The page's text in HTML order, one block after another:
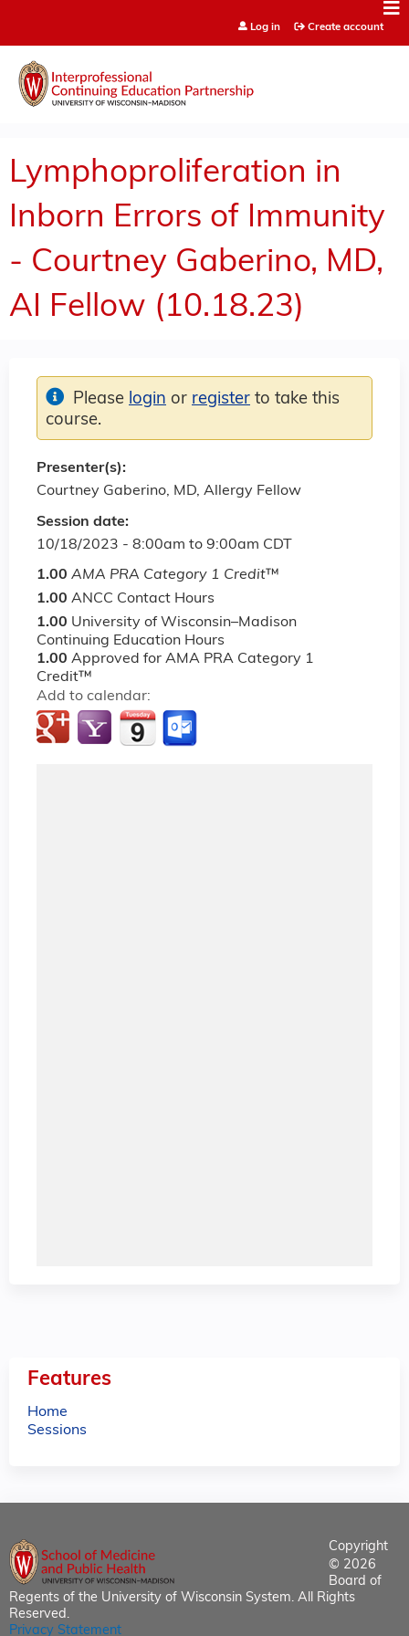
Log in Create account
Lymphoproliferation in
Inborn Errors of Immunity
- Courtney Gaberino, MD,
AI Fellow (10.18.23)
Session date:
10/18/2023 - 8:00am to 9:00am CDT
1.00 AMA PRA Category 1 Credit™
1.00 ANCC Contact Hours
1.00 University of Wisconsin–Madison
Continuing Education Hours
1.00 Approved for AMA PRA Category 1
Credit™
Add to calendar:
Please login or register to take this
course.
Presenter(s):
Courtney Gaberino, MD, Allergy Fellow
Features
Home
Sessions
Copyright
© 2026
Board of
Regents of the University of Wisconsin System. All Rights
Reserved.
Privacy Statement